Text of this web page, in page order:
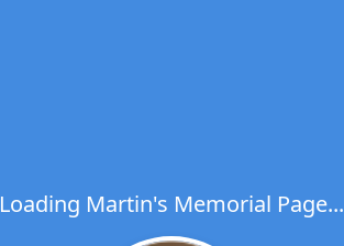
Loading Martin's Memorial Page...